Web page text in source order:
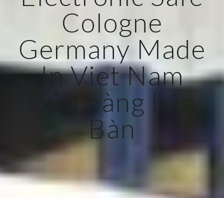
Cologne
Germany Made
In Viet Nam
Cửa hàng bán
Bàn